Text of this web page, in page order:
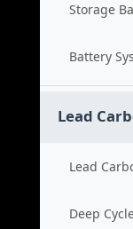
Storage
Battery
Lead
Lead
Deep